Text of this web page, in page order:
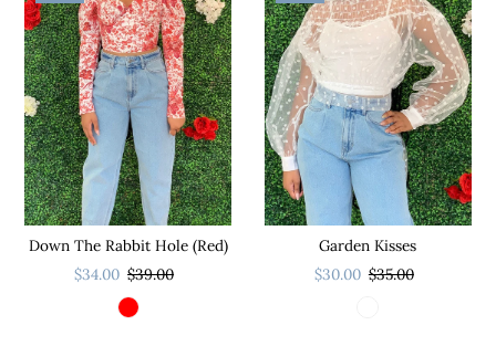
Down The Rabbit Hole (Red)
$34.00 $39.00
Garden Kisses
$30.00 $35.00